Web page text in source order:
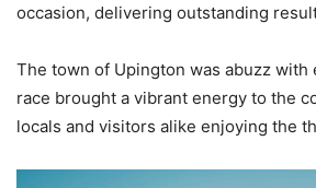
occasion, delivering outstanding
The town of Upington was abuzz with
race brought a vibrant energy to the
locals and visitors alike enjoying the